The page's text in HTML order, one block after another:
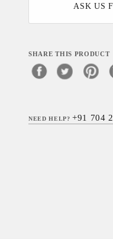
ASK US
SHARE THIS PRODUCT
NEED HELP?+91 704